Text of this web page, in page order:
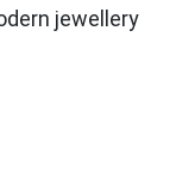
jewellery